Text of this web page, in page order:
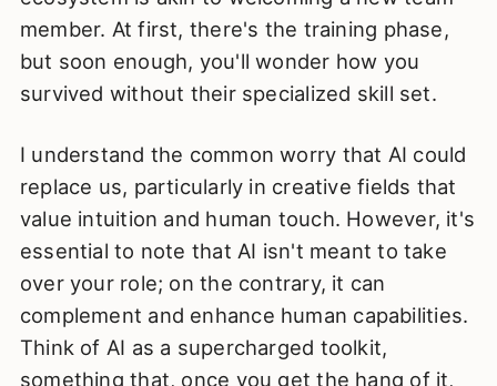
member. At first, there's the training phase,
but soon enough, you'll wonder how you
survived without their specialized skill set.
I understand the common worry that AI could
replace us, particularly in creative fields that
value intuition and human touch. However, it's
essential to note that AI isn't meant to take
over your role; on the contrary, it can
complement and enhance human capabilities.
Think of AI as a supercharged toolkit,
something that, once you get the hang of it,